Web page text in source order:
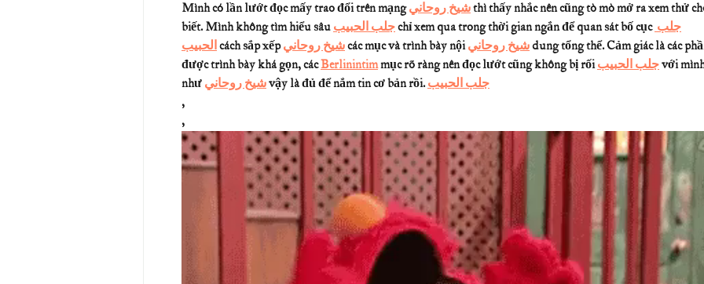
Mình có lần lướt đọc mấy trao đổi trên mạng شيخ روحاني thì thấy nhắc nên cũng tò mò mở ra xem thử
biết. Mình không tìm hiểu sâu جلب الحبيب chỉ xem qua trong thời gian ngắn để quan sát bố cục جلب
الحبيب cách sắp xếp شيخ روحاني các mục và trình bày nội شيخ روحاني dung tổng thể. Cảm giác là các
được trình bày khá gọn, các Berlinintim mục rõ ràng nên đọc lướt cũng không bị rối جلب الحبيب với
như شيخ روحاني vậy là đủ để nắm tin cơ bản rồi. جلب الحبيب
,
,